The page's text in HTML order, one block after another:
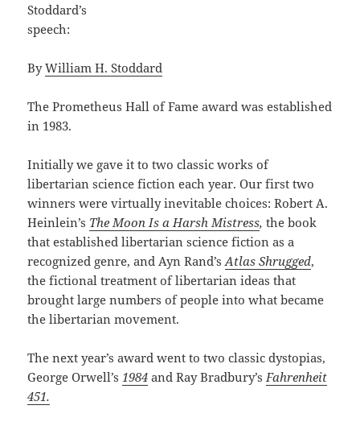
Stoddard’s
speech:
ByWilliam H. Stoddard
The Prometheus Hall of Fame award was established
in 1983.
Initially we gave it to two classic works of
libertarian science fiction each year. Our first two
winners were virtually inevitable choices: Robert A.
Heinlein’s The Moon Is a Harsh Mistress,the book
that established libertarian science fiction as a
recognized genre, and Ayn Rand’sAtlas Shrugged,
the fictional treatment of libertarian ideas that
brought large numbers of people into what became
the libertarian movement.
The next year’s award went to two classic dystopias,
George Orwell’s1984 and Ray Bradbury’sFahrenheit
451.